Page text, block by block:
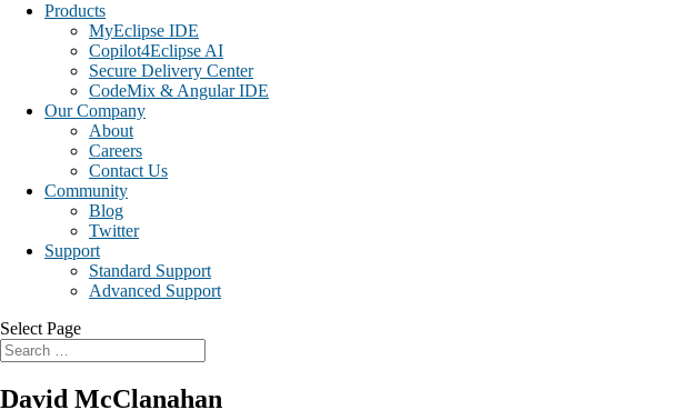
Products
MyEclipse IDE
Copilot4Eclipse AI
Secure Delivery Center
CodeMix & Angular IDE
Our Company
About
Careers
Contact Us
Community
Blog
Twitter
Support
Standard Support
Advanced Support
Select Page
David McClanahan